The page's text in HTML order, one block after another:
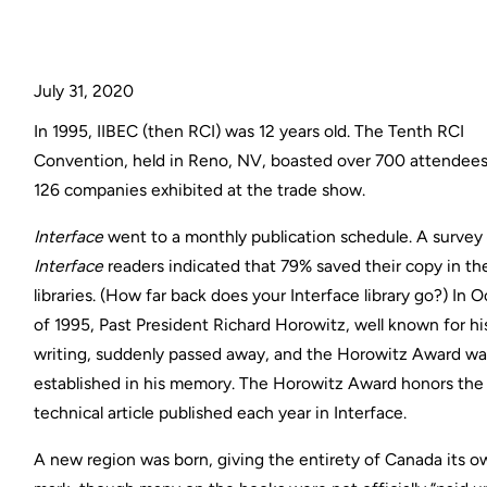
July 31, 2020
In 1995, IIBEC (then RCI) was 12 years old. The Tenth RCI
Convention, held in Reno, NV, boasted over 700
126 companies exhibited at the trade show.
Interface went to a monthly publication schedule. A
Interface readers indicated that 79% saved their copy in
libraries. (How far back does your Interface library go?) In
of 1995, Past President Richard Horowitz, well known for
writing, suddenly passed away, and the Horowitz Award
established in his memory. The Horowitz Award honors
technical article published each year in Interface.
A new region was born, giving the entirety of Canada its